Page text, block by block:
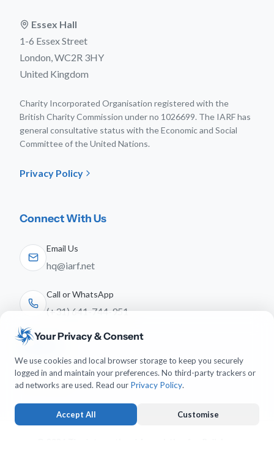
Essex Hall
1-6 Essex Street
London, WC2R 3HY
United Kingdom
Charity Incorporated Organisation registered with the
British Charity Commission under no 1026699. The IARF has
general consultative status with the Economic and Social
Committee of the United Nations.
Privacy Policy
Connect With Us
Email Us
hq@iarf.net
Call or WhatsApp
(+31) 641-744-951
Follow Us
Your Privacy & Consent
We use cookies and local browser storage to keep you securely
logged in and maintain your preferences. No third-party trackers or
ad networks are used. Read our Privacy Policy.
Accept All Customise